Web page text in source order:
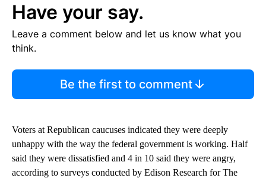
Have your say.
Leave a comment below and let us know what you
think.
Be the first to comment
Voters at Republican caucuses indicated they were deeply
unhappy with the way the federal government is working. Half
said they were dissatisfied and 4 in 10 said they were angry,
according to surveys conducted by Edison Research for The